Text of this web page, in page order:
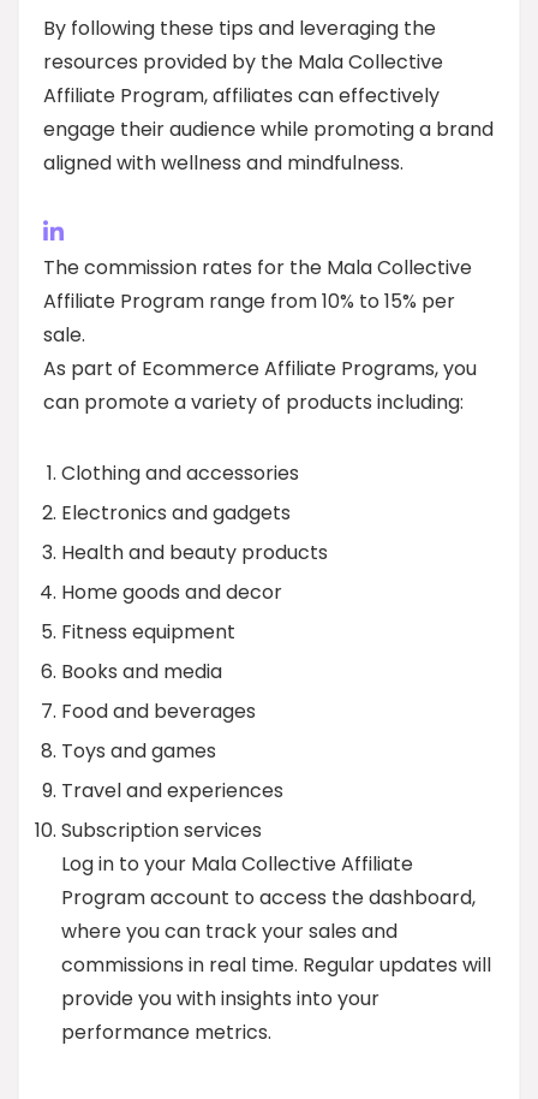
By following these tips and leveraging the
resources provided by the Mala Collective
Affiliate Program, affiliates can effectively
engage their audience while promoting a brand
aligned with wellness and mindfulness.
The commission rates for the Mala Collective
Affiliate Program range from 10% to 15% per
sale.
As part of Ecommerce Affiliate Programs, you
can promote a variety of products including:
Clothing and accessories
Electronics and gadgets
Health and beauty products
Home goods and decor
Fitness equipment
Books and media
Food and beverages
Toys and games
Travel and experiences
Subscription services
Log in to your Mala Collective Affiliate
Program account to access the dashboard,
where you can track your sales and
commissions in real time. Regular updates will
provide you with insights into your
performance metrics.